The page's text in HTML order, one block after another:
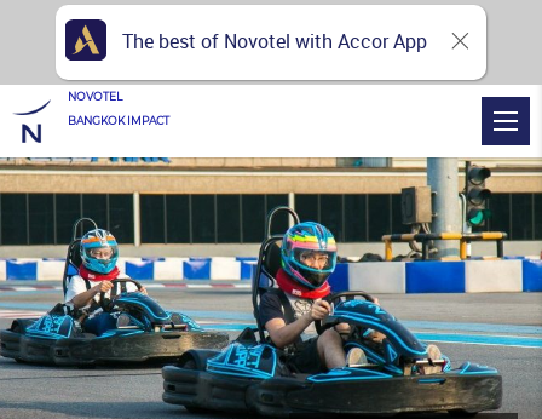
NOVOTEL
BANGKOK IMPACT
The best of Novotel with Accor App